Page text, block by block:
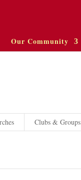
Our Community
Clubs & Groups